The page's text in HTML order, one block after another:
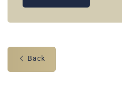
Back